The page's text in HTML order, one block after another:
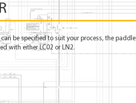
be specified to suit your process, the
with either LC02 or LN2.